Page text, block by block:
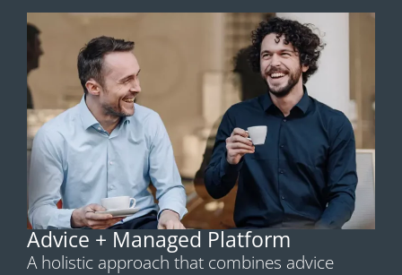
Advice + Managed Platform
A holistic approach that combines advice